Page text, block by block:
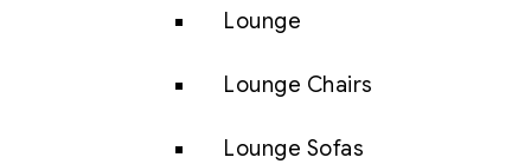
Lounge
Lounge Chairs
Lounge Sofas